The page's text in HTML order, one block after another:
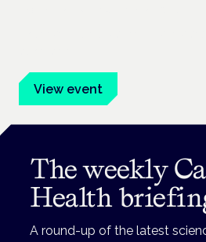
View event
The weekly
Health
A round-up of the latest